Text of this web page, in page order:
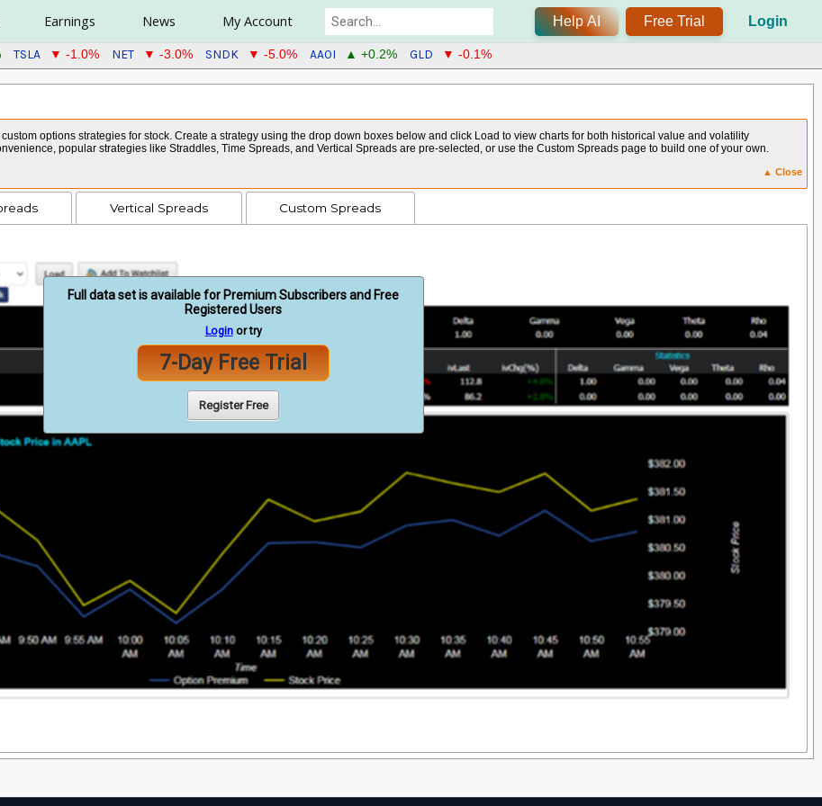
Earnings News My Account Help AI Free Trial Login
TSLA ▼ -1.0% NET ▼ -3.0% SNDK ▼ -5.0% AAOI ▲ +0.2% GLD ▼ -0.1%
options strategies for stock. Create a strategy using the drop down boxes below and click Load to view charts for both historical value and volatility
popular strategies like Straddles, Time Spreads, and Vertical Spreads are pre-selected, or use the Custom Spreads page to build one of your own.
▲ Close
Vertical Spreads Custom Spreads
Full data set is available for Premium Subscribers and Free
Registered Users
Loginor try
7-Day Free Trial
Register Free